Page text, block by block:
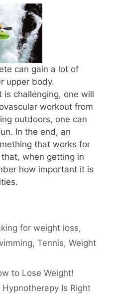
can gain a lot of
upper body.
is challenging, one will
workout from
outdoors, one can
In the end, an
that works for
when getting in
how important it is
for weight loss,
, Tennis, Weight
to Lose Weight!
Is Right